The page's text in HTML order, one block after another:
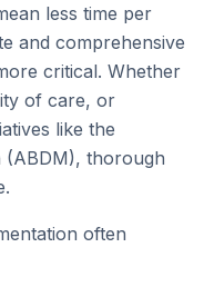
less time per
and comprehensive
critical. Whether
of care, or
like the
(ABDM), thorough
often